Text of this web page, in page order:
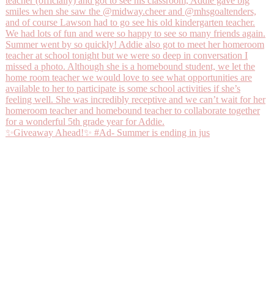
✨Giveaway Ahead!✨ #Ad- Summer is ending in jus